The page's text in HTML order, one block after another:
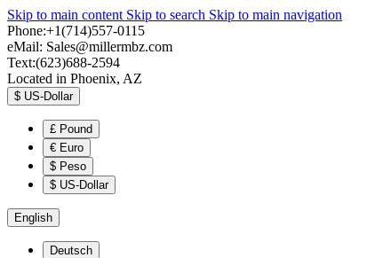
Skip to main content Skip to search Skip to main navigation
Phone:+1(714)557-0115
eMail: Sales@millermbz.com
Text:(623)688-2594
Located in Phoenix, AZ
$ US-Dollar
£ Pound
€ Euro
$ Peso
$ US-Dollar
English
Deutsch